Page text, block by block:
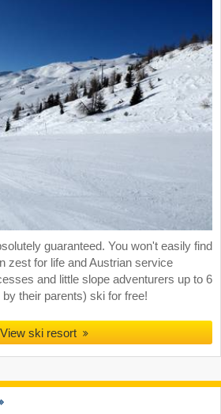
guaranteed. You won't easily find
zest for life and Austrian service
and little slope adventurers up to 6
their parents) ski for free!
View ski resort